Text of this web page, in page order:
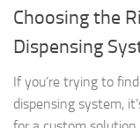
Choosing the
Dispensing
If you’re trying to
dispensing system,